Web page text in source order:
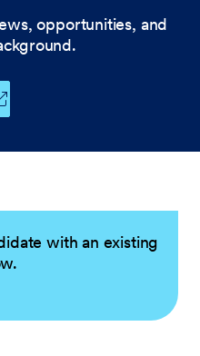
opportunities, and
with an existing